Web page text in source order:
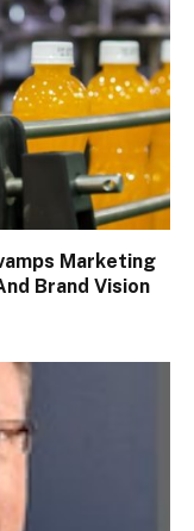
Marketing
Brand Vision